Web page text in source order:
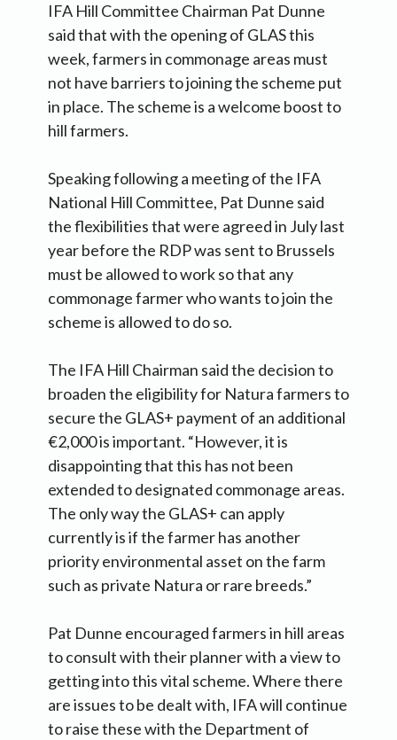
IFA Hill Committee Chairman Pat Dunne
said that with the opening of GLAS this
week, farmers in commonage areas must
not have barriers to joining the scheme put
in place. The scheme is a welcome boost to
hill farmers.
Speaking following a meeting of the IFA
National Hill Committee, Pat Dunne said
the flexibilities that were agreed in July last
year before the RDP was sent to Brussels
must be allowed to work so that any
commonage farmer who wants to join the
scheme is allowed to do so.
The IFA Hill Chairman said the decision to
broaden the eligibility for Natura farmers to
secure the GLAS+ payment of an additional
€2,000 is important. “However, it is
disappointing that this has not been
extended to designated commonage areas.
The only way the GLAS+ can apply
currently is if the farmer has another
priority environmental asset on the farm
such as private Natura or rare breeds.”
Pat Dunne encouraged farmers in hill areas
to consult with their planner with a view to
getting into this vital scheme. Where there
are issues to be dealt with, IFA will continue
to raise these with the Department of